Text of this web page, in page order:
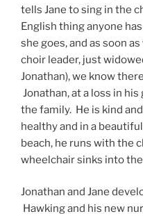
tells Jane to sing in the
English thing anyone
she goes, and as soon
choir leader, just
Jonathan), we know
Jonathan, at a loss in
the family. He is kind
healthy and in a
beach, he runs with the
wheelchair sinks into
Jonathan and Jane
Hawking and his new